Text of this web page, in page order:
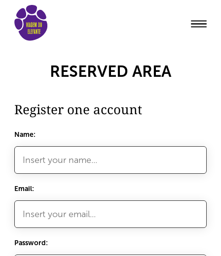
RESERVED AREA
Register one account
Name:
Email:
Password: